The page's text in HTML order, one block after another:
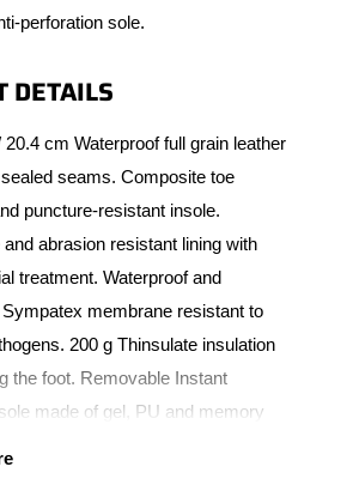
perforation sole.
DETAILS
20.4 cm Waterproof full grain leather
seams. Composite toe
puncture-resistant insole.
and abrasion resistant lining with
treatment. Waterproof and
Sympatex membrane resistant to
200 g Thinsulate insulation
the foot. Removable Instant
made of gel, PU and memory